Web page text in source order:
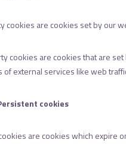
cookies are cookies set by our
cookies are cookies that are
of external services like web
cookies
are cookies which expire